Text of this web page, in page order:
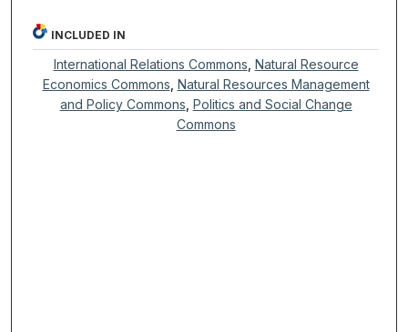
INCLUDED IN
International Relations Commons Natural Resource
Economics Commons Natural Resources Management
and Policy Commons Politics and Social Change
Commons